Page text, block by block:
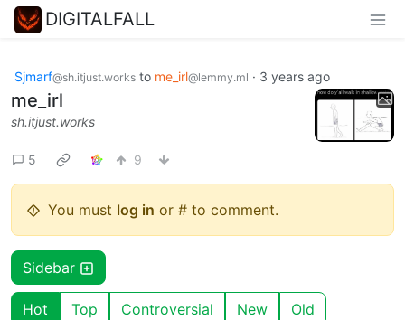
DIGITALFALL
Sjmarf@sh.itjust.works to me_irl@lemmy.ml · 3 years ago
me_irl
sh.itjust.works
5 9
You must log in or # to comment.
Sidebar
Hot Top Controversial New Old